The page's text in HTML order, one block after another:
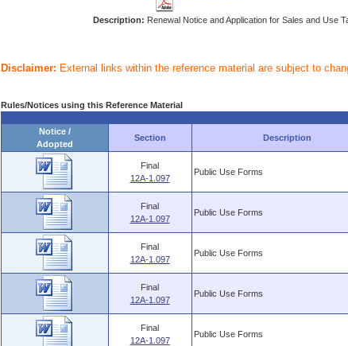
Description: Renewal Notice and Application for Sales and Use
Disclaimer: External links within the reference material are subject to
Rules/Notices using this Reference Material
Notice /
Adopted
Section Description
Final
12A-1.097
Public Use Forms
Final
12A-1.097
Public Use Forms
Final
12A-1.097
Public Use Forms
Final
12A-1.097
Public Use Forms
Final
12A-1.097
Public Use Forms